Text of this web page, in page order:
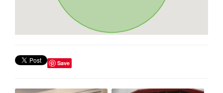
Save